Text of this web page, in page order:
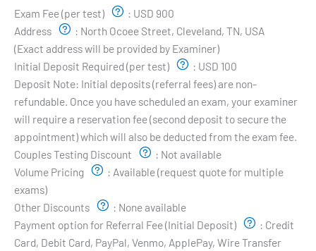
Exam Fee (per test)
: USD 900
Address
: North Ocoee Street, Cleveland, TN, USA
(Exact address will be provided by Examiner)
Initial Deposit Required (per test)
: USD 100
Deposit Note: Initial deposits (referral fees) are non-
refundable. Once you have scheduled an exam, your examiner
will require a reservation fee (second deposit to secure the
appointment) which will also be deducted from the exam fee.
Couples Testing Discount
: Not available
Volume Pricing
: Available (request quote for multiple
exams)
Other Discounts
: None available
Payment option for Referral Fee (Initial Deposit)
: Credit
Card, Debit Card, PayPal, Venmo, ApplePay, Wire Transfer